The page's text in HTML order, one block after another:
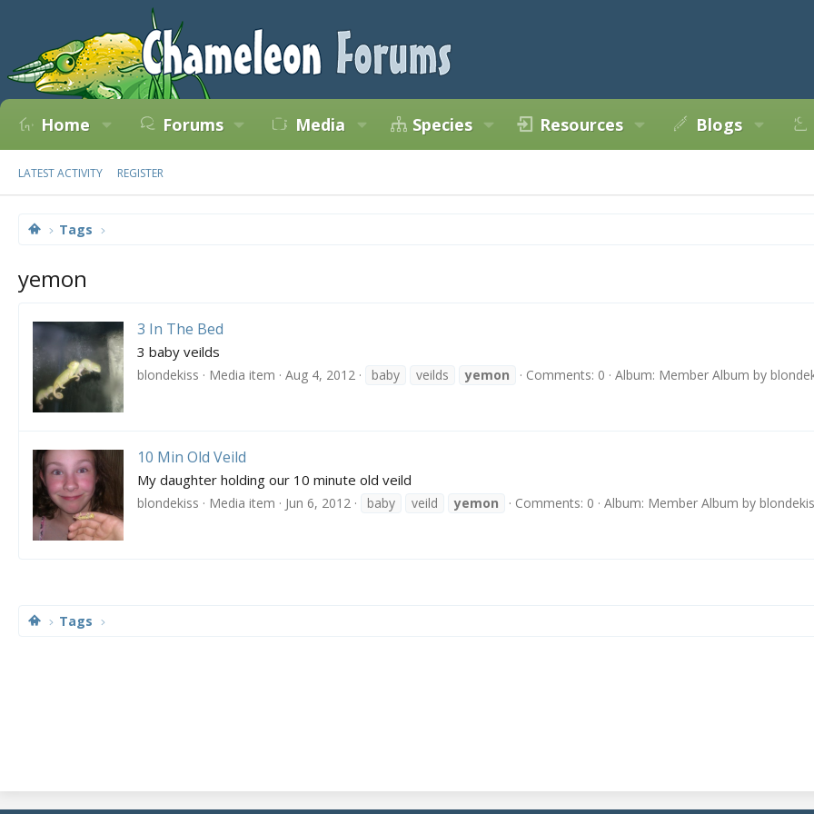
Home Forums Media Species Resources Blogs
LATEST ACTIVITY REGISTER
Tags
yemon
3 In The Bed
3 baby veilds
blondekiss Media item Aug 4, 2012 baby veilds yemon Comments: 0 Album: Member Album by
10 Min Old Veild
My daughter holding our 10 minute old veild
blondekiss Media item Jun 6, 2012 baby veild yemon Comments: 0 Album: Member Album by
Tags